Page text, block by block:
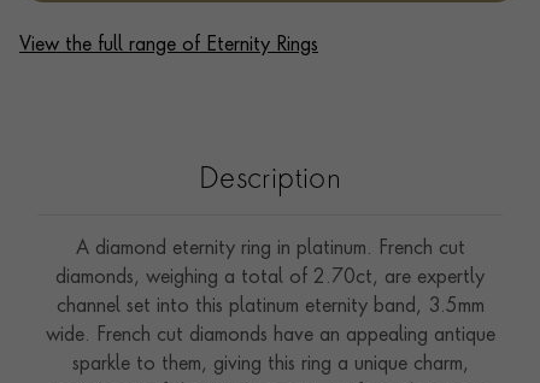
View the full range of Eternity Rings
Description
A diamond eternity ring in platinum. French cut
diamonds, weighing a total of 2.70ct, are expertly
channel set into this platinum eternity band, 3.5mm
wide. French cut diamonds have an appealing antique
sparkle to them, giving this ring a unique charm,